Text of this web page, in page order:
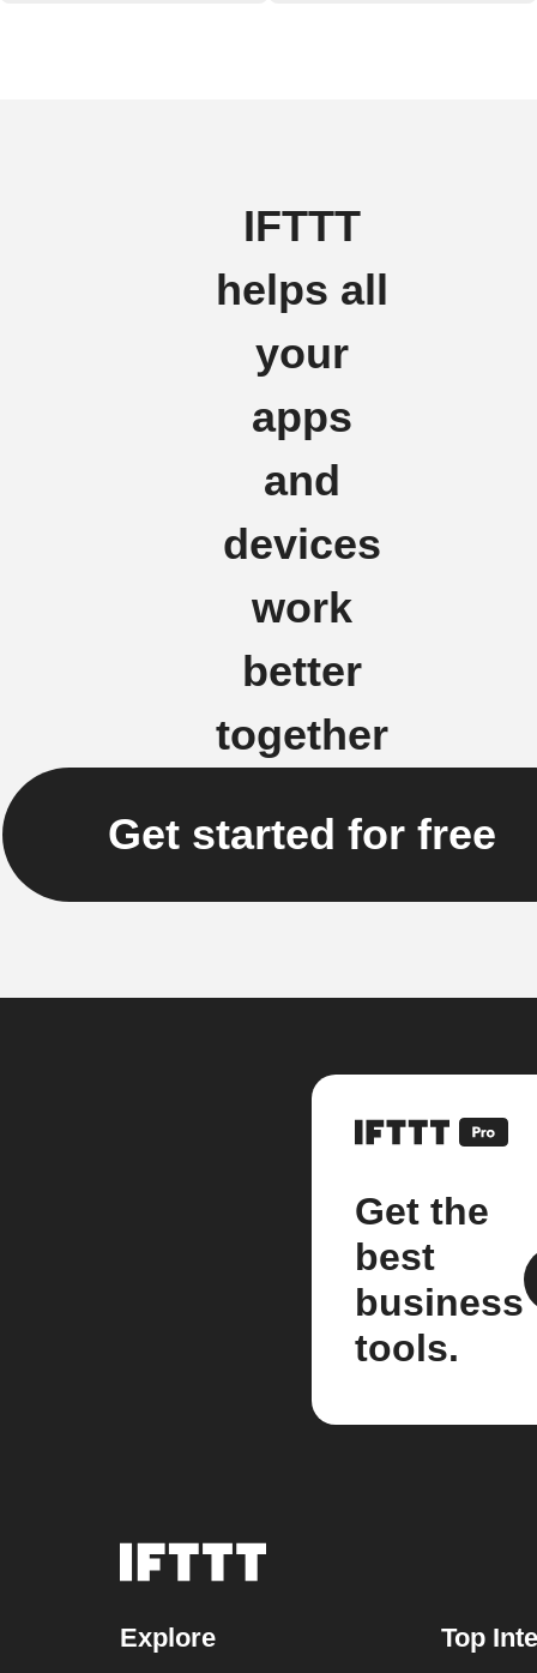
IFTTT
helps all
your
apps
and
devices
work
better
together
Get started for free
Get the
best
business
tools.
Explore Top